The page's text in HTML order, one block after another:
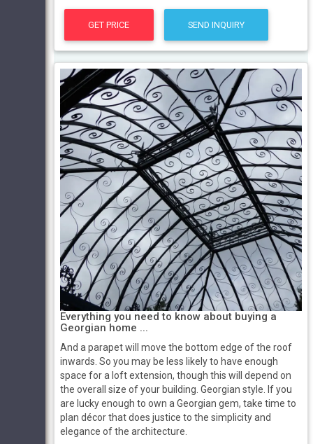
GET PRICE SEND INQUIRY
Everything you need to know about buying a
Georgian home ...
And a parapet will move the bottom edge of the roof
inwards. So you may be less likely to have enough
space for a loft extension, though this will depend on
the overall size of your building. Georgian style. If you
are lucky enough to own a Georgian gem, take time to
plan décor that does justice to the simplicity and
elegance of the architecture.